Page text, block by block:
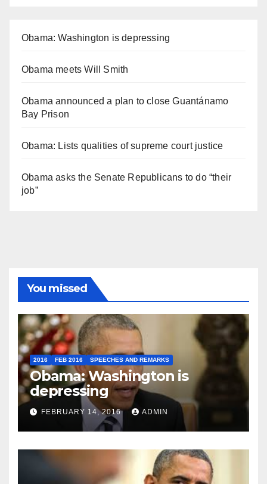
Obama: Washington is depressing
Obama meets Will Smith
Obama announced a plan to close Guantánamo
Bay Prison
Obama: Lists qualities of supreme court justice
Obama asks the Senate Republicans to do “their
job”
You missed
2016 FEB 2016 SPEECHES AND REMARKS
Obama: Washington is
depressing
FEBRUARY 14, 2016 ADMIN